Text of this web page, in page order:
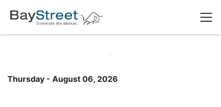
Thursday - August 06, 2026